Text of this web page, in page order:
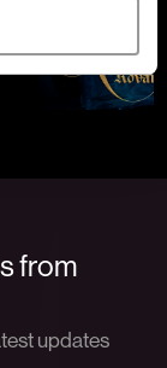
from
updates